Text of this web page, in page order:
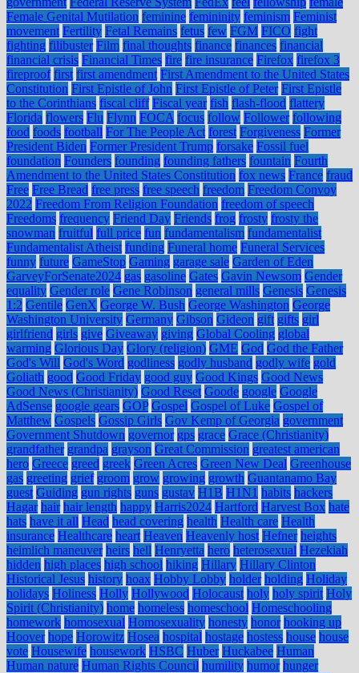
Female Genital Mutilation feminine femininity feminism Feminist
movement Fertility Fetal Remains fetus few FGM FICO fight
fighting filibuster Film final thoughts finance finances financial
financial crisis Financial Times fire fire insurance Firefox firefox 3
fireproof first first amendment First Amendment to the United States
Constitution First Epistle of John First Epistle of Peter First Epistle
to the Corinthians fiscal cliff Fiscal year fish flash-flood flattery
Florida flowers Flu Flynn FOCA focus follow Follower following
food foods football For The People Act forest Forgiveness Former
President Biden Former President Trump forsake Fossil fuel
foundation Founders founding founding fathers fountain Fourth
Amendment to the United States Constitution fox news France fraud
Free Free Bread free press free speech freedom Freedom Convoy
2022 Freedom From Religion Foundation freedom of speech
Freedoms frequency Friend Day Friends frog frosty frosty the
snowman fruitful full price fun fundamentalism fundamentalist
Fundamentalist Atheist funding Funeral home Funeral Services
funny future GameStop Gaming garage sale Garden of Eden
GarveyForSenate2024 gas gasoline Gates Gavin Newsom Gender
equality Gender role Gene Robinson general mills Genesis Genesis
1:2 Gentile GenX George W. Bush George Washington George
Washington University Germany Gibson Gideon gift gifts girl
girlfriend girls give Giveaway giving Global Cooling global
warming Glorious Day Glory (religion) GME God God the Father
God's Will God's Word godliness godly husband godly wife gold
Goliath good Good Friday good guy Good Kings Good News
Good News (Christianity) Good Reset Goode google Google
AdSense google gears GOP Gospel Gospel of Luke Gospel of
Matthew Gospels Gossip Girls Gov Kemp of Georgia government
Government Shutdown governor gps grace Grace (Christianity)
grandfather grandpa grayson Great Commission greatest american
hero Greece greed greek Green Acres Green New Deal Greenhouse
gas greeting grief groom grow growing growth Guantanamo Bay
guest Guiding gun rights guns gustav H1B H1N1 habits hackers
Hagar hair hair length happy Harris2024 Hartford Harvest Box hate
hats have it all Head head covering health Health care Health
insurance Healthcare heart Heaven Heavenly host Hefner heights
heimlich maneuver heirs hell Henryetta hero heterosexual Hezekiah
hidden high places high school hiking Hillary Hillary Clinton
Historical Jesus history hoax Hobby Lobby holder holding Holiday
holidays Holiness Holly Hollywood Holocaust holy holy spirit Holy
Spirit (Christianity) home homeless homeschool Homeschooling
homework homosexual Homosexuality honesty honor hooking up
Hoover hope Horowitz Hosea hospital hostage hostess house house
vote Housewife housework HSBC Huber Huckabee Human
Human nature Human Rights Council humility humor hunger